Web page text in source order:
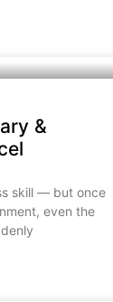
&
skill — but once
even the